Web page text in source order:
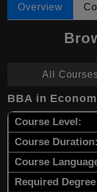
Overview
All
BBA in
Course Level:
Course Duration:
Course
Required Degree